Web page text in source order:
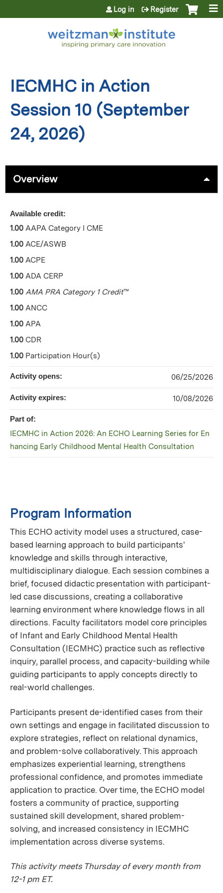
Jump to content
Log in Register
IECMHC in Action
Session 10 (September
24, 2026)
Overview
Program Information
This ECHO activity model uses a structured, case-
based learning approach to build participants'
knowledge and skills through interactive,
multidisciplinary dialogue. Each session combines a
brief, focused didactic presentation with participant-
led case discussions, creating a collaborative
learning environment where knowledge flows in all
directions. Faculty facilitators model core principles
of Infant and Early Childhood Mental Health
Consultation (IECMHC) practice such as reflective
inquiry, parallel process, and capacity-building while
guiding participants to apply concepts directly to
real-world challenges.
Participants present de-identified cases from their
own settings and engage in facilitated discussion to
explore strategies, reflect on relational dynamics,
and problem-solve collaboratively. This approach
emphasizes experiential learning, strengthens
professional confidence, and promotes immediate
application to practice. Over time, the ECHO model
fosters a community of practice, supporting
sustained skill development, shared problem-
solving, and increased consistency in IECMHC
implementation across diverse systems.
This activity meets Thursday of every month from
12-1 pm ET.
Available credit:
1.00 AAPA Category I CME
1.00 ACE/ASWB
1.00 ACPE
1.00 ADA CERP
1.00 AMA PRA Category 1 Credit™
1.00 ANCC
1.00 APA
1.00 CDR
1.00 Participation Hour(s)
Activity opens: 06/25/2026
Activity expires: 10/08/2026
Part of:
IECMHC in Action 2026: An ECHO Learning Series for En
hancing Early Childhood Mental Health Consultation